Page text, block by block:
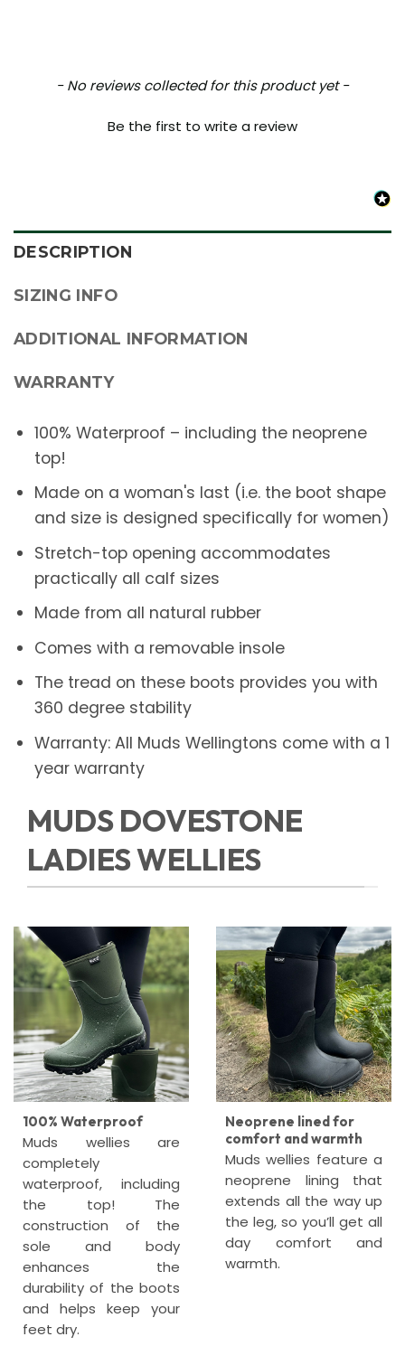
- No reviews collected for this product yet -
Be the first to write a review
New content loaded
DESCRIPTION
SIZING INFO
ADDITIONAL INFORMATION
WARRANTY
100% Waterproof – including the neoprene
top!
Made on a woman's last (i.e. the boot shape
and size is designed specifically for women)
Stretch-top opening accommodates
practically all calf sizes
Made from all natural rubber
Comes with a removable insole
The tread on these boots provides you with
360 degree stability
Warranty: All Muds Wellingtons come with a 1
year warranty
MUDS DOVESTONE
LADIES WELLIES
100% Waterproof
Muds wellies are
completely
waterproof, including
the top! The
construction of the
sole and body
enhances the
durability of the boots
and helps keep your
feet dry.
Neoprene lined for
comfort and warmth
Muds wellies feature a
neoprene lining that
extends all the way up
the leg, so you’ll get all
day comfort and
warmth.